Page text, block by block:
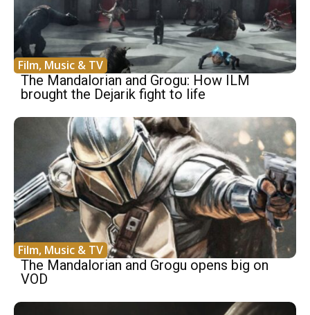
Film, Music & TV
The Mandalorian and Grogu: How ILM
brought the Dejarik fight to life
Film, Music & TV
The Mandalorian and Grogu opens big on
VOD